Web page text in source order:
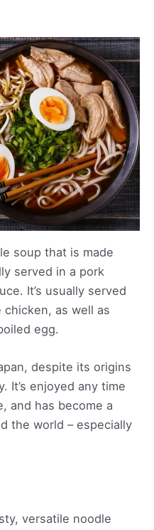
soup that is made
served in a pork
It’s usually served
as well as
egg.
despite its origins
It’s enjoyed any time
and has become a
the world – especially
versatile noodle